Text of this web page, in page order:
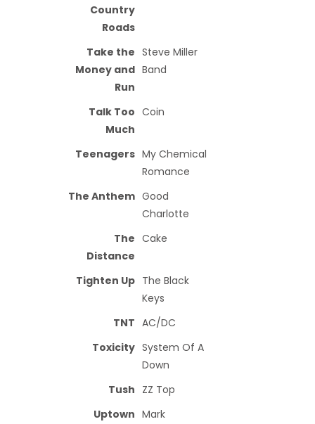
Country
Roads
Take the
Money and
Run
Steve Miller
Band
Talk Too
Much
Coin
Teenagers My Chemical
Romance
The Anthem Good
Charlotte
The
Distance
Cake
Tighten Up The Black
Keys
TNT AC/DC
Toxicity System Of A
Down
Tush ZZ Top
Uptown Mark